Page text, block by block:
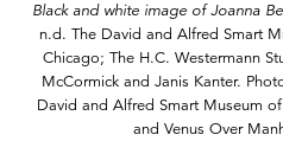
Black and white image of Joanna
n.d. The David and Alfred Smart
Chicago; The H.C. Westermann
McCormick and Janis Kanter.
David and Alfred Smart Museum
and Venus Over